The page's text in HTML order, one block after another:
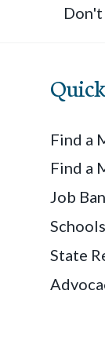
Don't
Find a
Find a
Job
State